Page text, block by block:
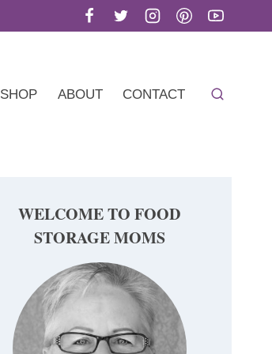
SHOP ABOUT CONTACT
WELCOME TO FOOD
STORAGE MOMS